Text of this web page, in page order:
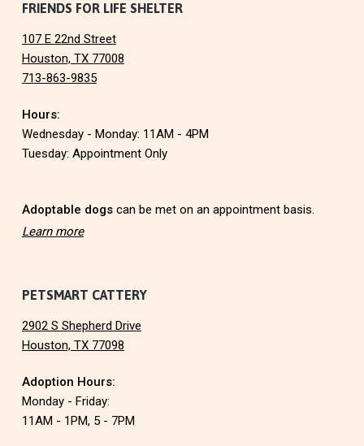
FRIENDS FOR LIFE SHELTER
107 E 22nd Street
Houston, TX 77008
713-863-9835
Hours:
Wednesday - Monday: 11AM - 4PM
Tuesday: Appointment Only
Adoptable dogscan be met on an appointment basis.
Learn more
PETSMART CATTERY
2902 S Shepherd Drive
Houston, TX 77098
Adoption Hours:
Monday - Friday:
11AM - 1PM, 5 - 7PM